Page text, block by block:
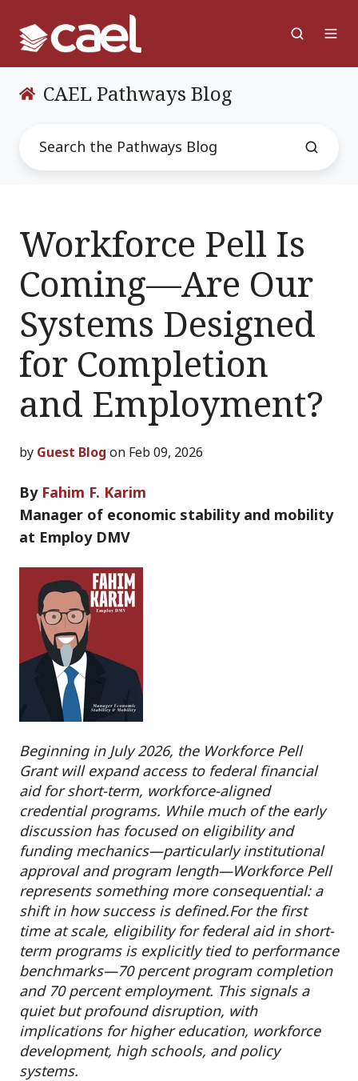
CAEL Pathways Blog
Workforce Pell Is
Coming—Are Our
Systems Designed
for Completion
and Employment?
by Guest Blog on Feb 09, 2026
By Fahim F. Karim
Manager of economic stability and mobility
at Employ DMV
Beginning in July 2026, the Workforce Pell
Grant will expand access to federal financial
aid for short-term, workforce-aligned
credential programs. While much of the early
discussion has focused on eligibility and
funding mechanics—particularly institutional
approval and program length—Workforce Pell
represents something more consequential: a
shift in how success is defined.For the first
time at scale, eligibility for federal aid in short-
term programs is explicitly tied to performance
benchmarks—70 percent program completion
and 70 percent employment. This signals a
quiet but profound disruption, with
implications for higher education, workforce
development, high schools, and policy
systems.